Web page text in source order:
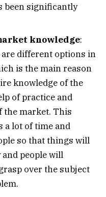
been significantly
knowledge:
different options in
is the main reason
knowledge of the
of practice and
the market. This
a lot of time and
so that things will
people will
over the subject